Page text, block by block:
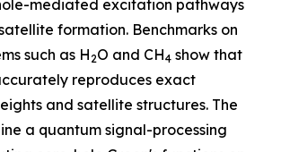
mediated excitation pathways
formation. Benchmarks on
such as H 2O and CH4 show that
reproduces exact
and satellite structures. The
a quantum signal-processing